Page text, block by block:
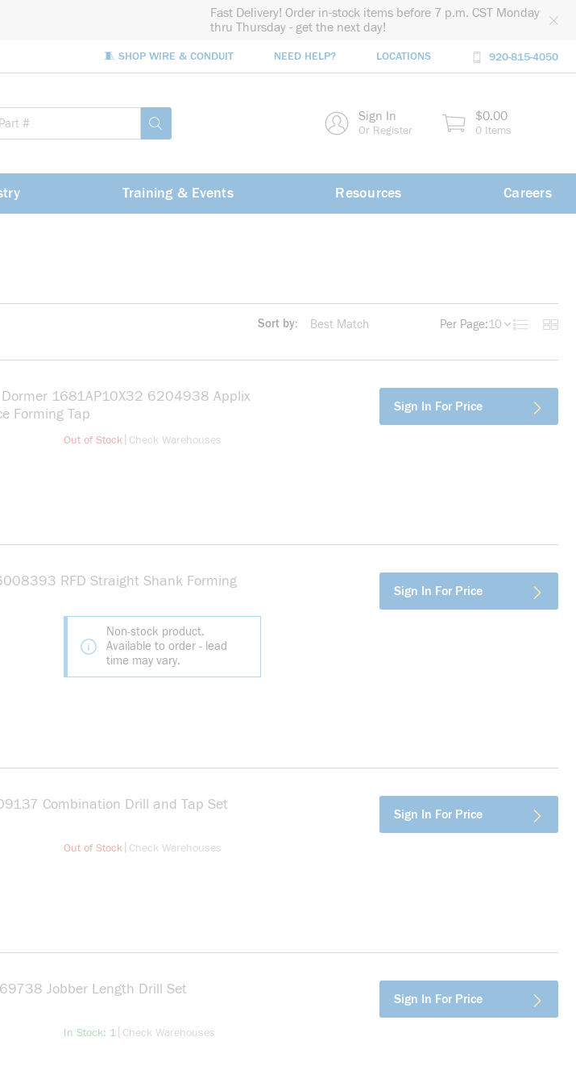
Fast Delivery! Order in-stock items before 7 p.m. CST Monday
thru Thursday - get the next day!
🧵 SHOP WIRE & CONDUIT NEED HELP? LOCATIONS 920-815-4050
submit search Sign In
Or Register
$0.00
0 Items
Training & Events Resources Careers
Sort by: Per Page:10
Product List
1681AP10X32 6204938 Applix
Forming Tap
Out of Stock more info
Check Warehouses
Sign In For Price
RFD Straight Shank Forming
Non-stock product.
Available to order - lead
time may vary.
Sign In For Price
Combination Drill and Tap Set
Out of Stock more info
Check Warehouses
Sign In For Price
Jobber Length Drill Set
In Stock: 1 more info
Check Warehouses
Sign In For Price